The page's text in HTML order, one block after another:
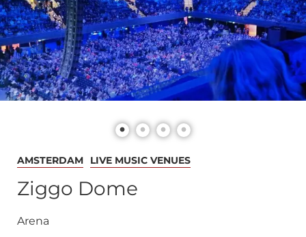
AMSTERDAM LIVE MUSIC VENUES
Ziggo Dome
Arena